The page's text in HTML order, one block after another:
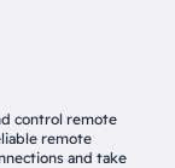
control remote
remote
and take